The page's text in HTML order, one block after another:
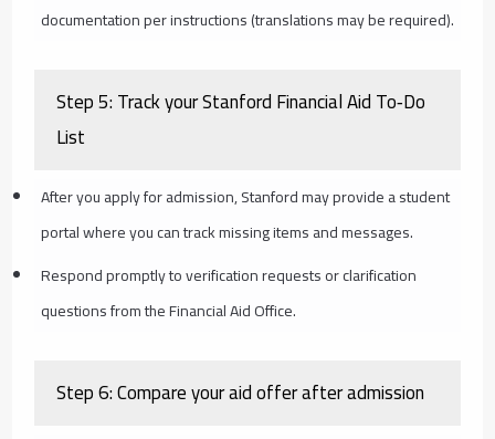
documentation per instructions (translations may be required).
Step 5: Track your Stanford Financial Aid To‑Do
List
After you apply for admission, Stanford may provide a student
portal where you can track missing items and messages.
Respond promptly to verification requests or clarification
questions from the Financial Aid Office.
Step 6: Compare your aid offer after admission